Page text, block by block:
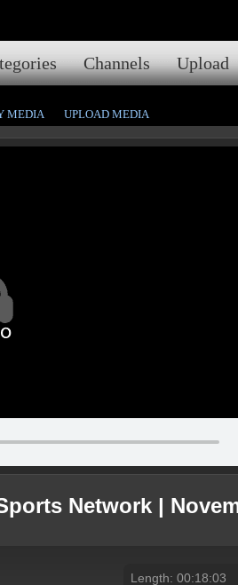
Channels Upload
MEDIA UPLOAD MEDIA
Network |
Length: 00:18:03